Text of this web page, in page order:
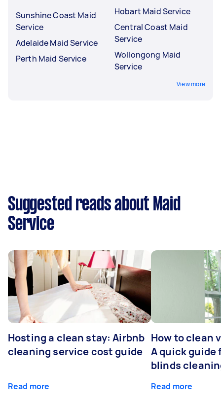
Sunshine Coast Maid
Service
Adelaide Maid Service
Perth Maid Service
Hobart Maid Service
Central Coast Maid
Service
Wollongong Maid
Service
View more
Suggested reads about Maid
Service
Hosting a clean stay: Airbnb
cleaning service cost guide
Read more
How to clean
A quick guide
blinds
Read more